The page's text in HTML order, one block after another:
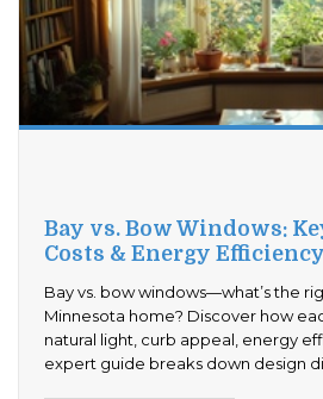
Bay vs. Bow Windows:
Costs & Energy Efficiency
Bay vs. bow windows—what’s the
Minnesota home? Discover how
natural light, curb appeal, energy
expert guide breaks down design